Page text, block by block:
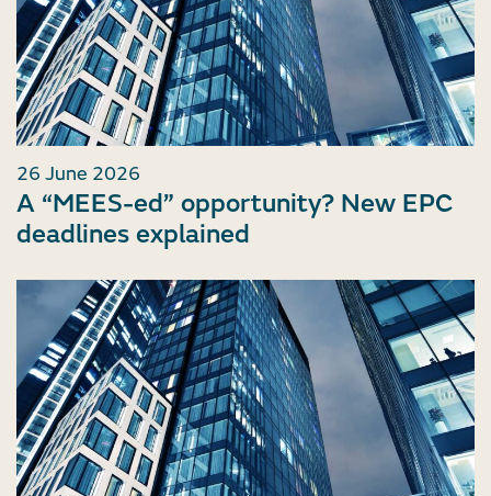
26 June 2026
A “MEES-ed” opportunity? New EPC
deadlines explained